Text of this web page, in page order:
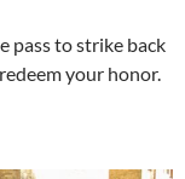
pass to strike back
your honor.